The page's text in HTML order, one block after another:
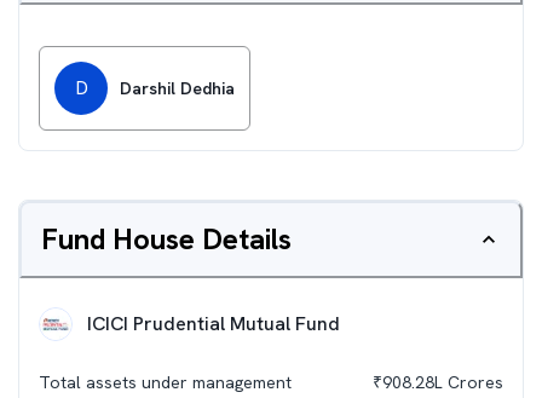
D Darshil Dedhia
Fund House Details
ICICI Prudential Mutual Fund
Total assets under management ₹908.28L Crores